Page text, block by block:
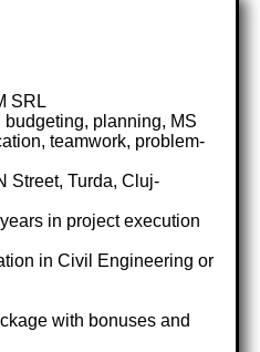
SRL
planning, MS
teamwork, problem-
Street, Turda, Cluj-
in project execution
in Civil Engineering or
with bonuses and